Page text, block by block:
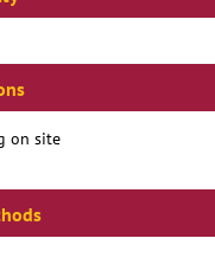
on site